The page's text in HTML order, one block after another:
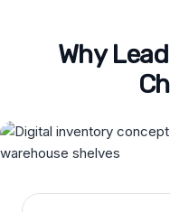
Why